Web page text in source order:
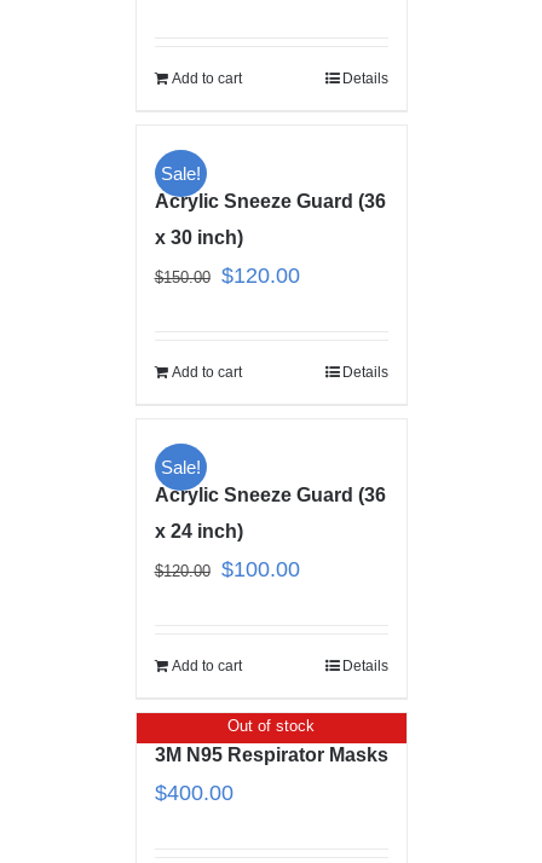
Add to cart Details
Sale!
Acrylic Sneeze Guard (36
x 30 inch)
$150.00 $120.00
Add to cart Details
Sale!
Acrylic Sneeze Guard (36
x 24 inch)
$120.00 $100.00
Add to cart Details
Out of stock
3M N95 Respirator Masks
$400.00